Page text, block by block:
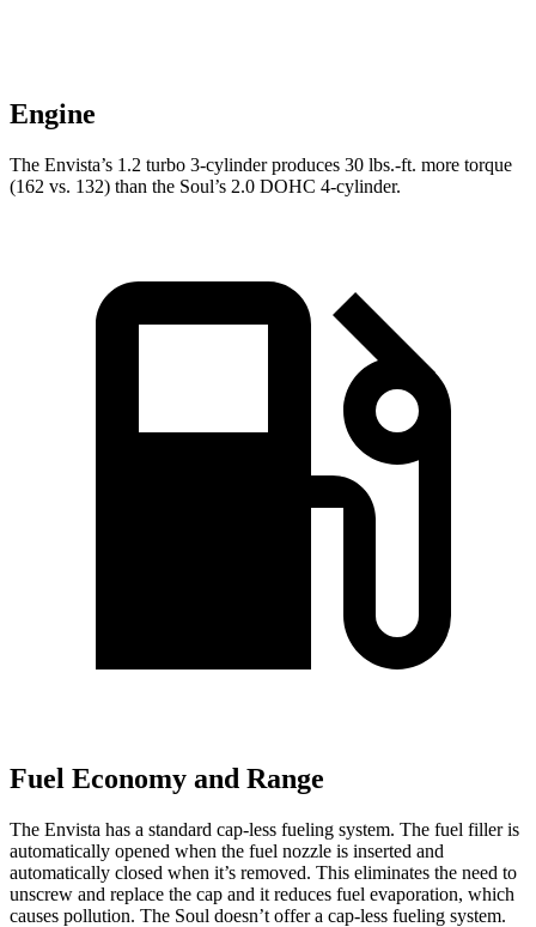
Engine
The Envista’s 1.2 turbo 3-cylinder produces 30 lbs.-ft. more torque
(162 vs. 132) than the Soul’s 2.0 DOHC 4-cylinder.
Fuel Economy and Range
The Envista has a standard cap-less fueling system. The fuel filler is
automatically opened when the fuel nozzle is inserted and
automatically closed when it’s removed. This eliminates the need to
unscrew and replace the cap and it reduces fuel evaporation, which
causes pollution. The Soul doesn’t offer a cap-less fueling system.